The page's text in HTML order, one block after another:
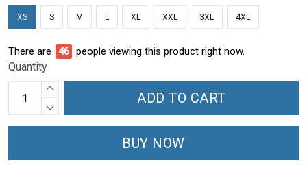
XS S M L XL XXL 3XL 4XL
There are 46 people viewing this product right now.
Quantity
ADD TO CART
BUY NOW